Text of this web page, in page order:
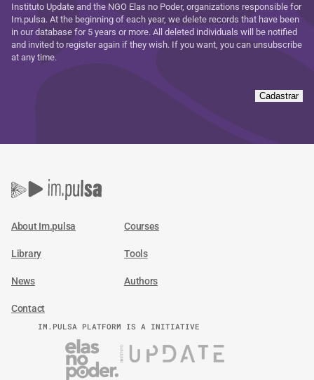
Instituto Update and the NGO Elas no Poder, organizations responsible for
Im.pulsa. At the beginning of each year, we delete records that have been
in our database for 5 years or more. All deleted individuals will be notified
and invited to register again if they wish. If you want, you can unsubscribe
at any time.
Cadastrar
About Im.pulsa Courses
Library Tools
News Authors
Contact
IM.PULSA PLATFORM IS A INITIATIVE